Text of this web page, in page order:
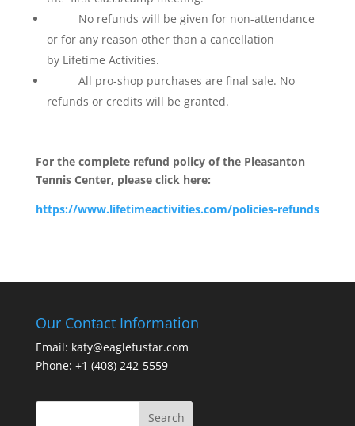
No refunds will be given for non-attendance
or for any reason other than a cancellation
by Lifetime Activities.
All pro-shop purchases are final sale. No
refunds or credits will be granted.
For the complete refund policy of the Pleasanton
Tennis Center, please click here:
https://www.lifetimeactivities.com/policies-refunds
Our Contact Information
Email: katy@eaglefustar.com
Phone: +1 (408) 242-5559
Search